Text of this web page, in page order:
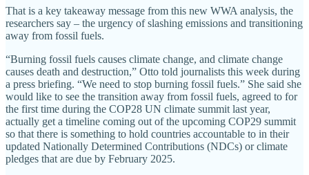
That is a key takeaway message from this new WWA analysis, the
researchers say – the urgency of slashing emissions and transitioning
away from fossil fuels.
“Burning fossil fuels causes climate change, and climate change
causes death and destruction,” Otto told journalists this week during
a press briefing. “We need to stop burning fossil fuels.” She said she
would like to see the transition away from fossil fuels, agreed to for
the first time during the COP28 UN climate summit last year,
actually get a timeline coming out of the upcoming COP29 summit
so that there is something to hold countries accountable to in their
updated Nationally Determined Contributions (NDCs) or climate
pledges that are due by February 2025.